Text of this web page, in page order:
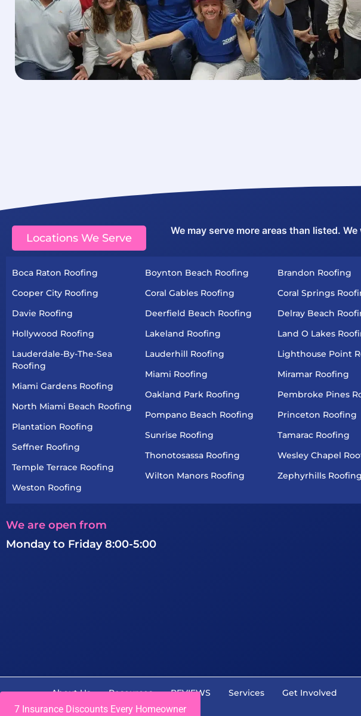
7 Insurance Discounts Every Homeowner
Locations We Serve
We may serve more areas than listed.
Boca Raton Roofing
Cooper City Roofing
Davie Roofing
Hollywood Roofing
Lauderdale-By-The-Sea
Roofing
Miami Gardens Roofing
North Miami Beach Roofing
Plantation Roofing
Seffner Roofing
Temple Terrace Roofing
Weston Roofing
Boynton Beach Roofing
Coral Gables Roofing
Deerfield Beach Roofing
Lakeland Roofing
Lauderhill Roofing
Miami Roofing
Oakland Park Roofing
Pompano Beach Roofing
Sunrise Roofing
Thonotosassa Roofing
Wilton Manors Roofing
Brandon Roofing
Coral Springs
Delray Beach
Land O Lakes
Lighthouse Point
Miramar Roofing
Pembroke Pines
Princeton Roofing
Tamarac Roofing
Wesley Chapel
Zephyrhills Roofing
We are open from
Monday to Friday 8:00-5:00
About Us Resources REVIEWS Services Get Involved